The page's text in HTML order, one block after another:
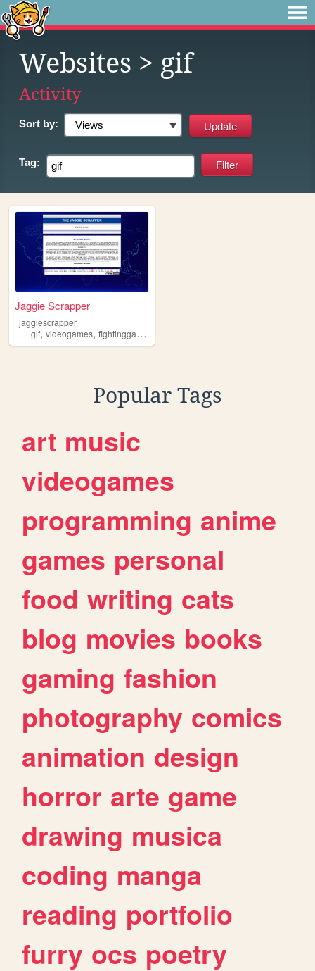
Websites > gif
Activity
Sort by:
Tag:
Jaggie Scrapper
jaggiescrapper
gif, videogames, fightinggames
Popular Tags
art music
videogames
programming anime
games personal
food writing cats
blog movies books
gaming fashion
photography comics
animation design
horror arte game
drawing musica
coding manga
reading portfolio
furry ocs poetry